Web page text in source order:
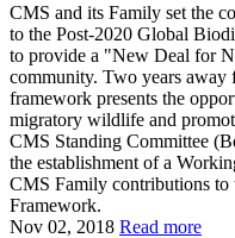
CMS and its Family set the
to the Post-2020 Global
to provide a "New Deal for
community. Two years away
framework presents the
migratory wildlife and
CMS Standing Committee
the establishment of a
CMS Family contributions
Framework.
Nov 02, 2018 Read more